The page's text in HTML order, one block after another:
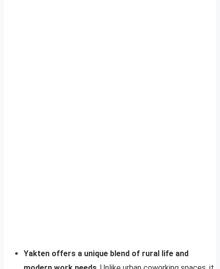
Yakten offers a unique blend of rural life and